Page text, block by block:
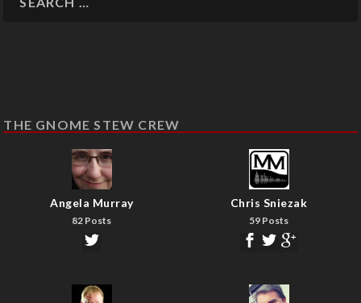
THE GNOME STEW CREW
Angela Murray
82 Posts
Chris Sniezak
59 Posts